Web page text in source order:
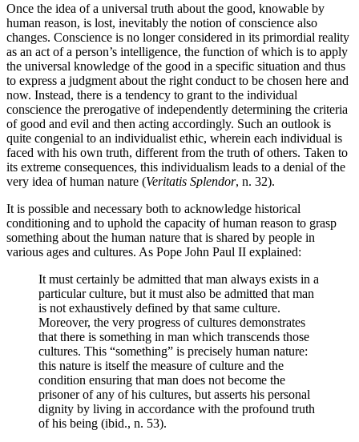
Once the idea of a universal truth about the good, knowable by
human reason, is lost, inevitably the notion of conscience also
changes. Conscience is no longer considered in its primordial reality
as an act of a person’s intelligence, the function of which is to apply
the universal knowledge of the good in a specific situation and thus
to express a judgment about the right conduct to be chosen here and
now. Instead, there is a tendency to grant to the individual
conscience the prerogative of independently determining the criteria
of good and evil and then acting accordingly. Such an outlook is
quite congenial to an individualist ethic, wherein each individual is
faced with his own truth, different from the truth of others. Taken to
its extreme consequences, this individualism leads to a denial of the
very idea of human nature (Veritatis Splendor, n. 32).
It is possible and necessary both to acknowledge historical
conditioning and to uphold the capacity of human reason to grasp
something about the human nature that is shared by people in
various ages and cultures. As Pope John Paul II explained:
It must certainly be admitted that man always exists in a
particular culture, but it must also be admitted that man
is not exhaustively defined by that same culture.
Moreover, the very progress of cultures demonstrates
that there is something in man which transcends those
cultures. This “something” is precisely human nature:
this nature is itself the measure of culture and the
condition ensuring that man does not become the
prisoner of any of his cultures, but asserts his personal
dignity by living in accordance with the profound truth
of his being (ibid., n. 53).